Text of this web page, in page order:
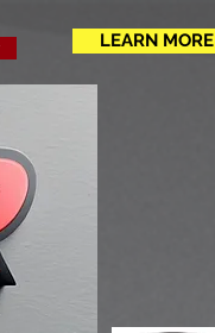
LEARN MORE